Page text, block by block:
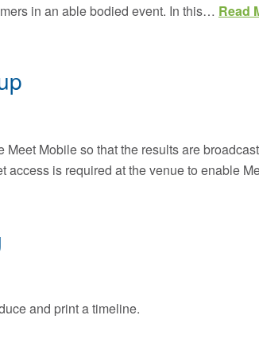
in an able bodied event. In this… Read
Meet Mobile so that the results are
access is required at the venue to enable
and print a timeline.